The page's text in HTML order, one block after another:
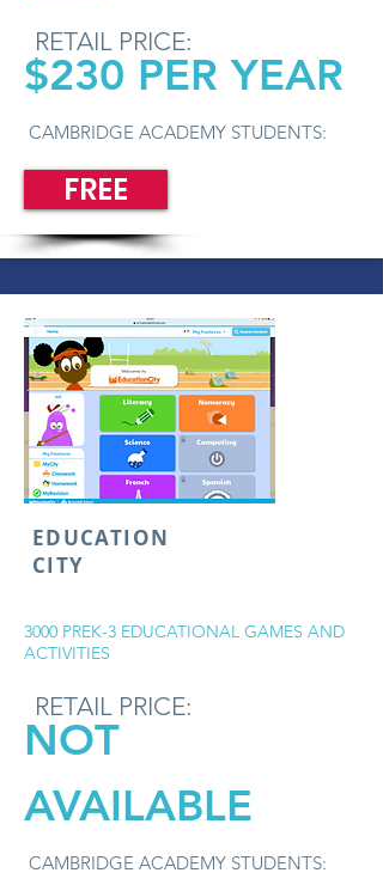
FREE
CAMBRIDGE ACADEMY STUDENTS:
RETAIL PRICE:
$230 PER YEAR
EDUCATION
CITY
3000 PREK-3 EDUCATIONAL GAMES AND
ACTIVITIES
CAMBRIDGE ACADEMY STUDENTS:
RETAIL PRICE:
NOT
AVAILABLE